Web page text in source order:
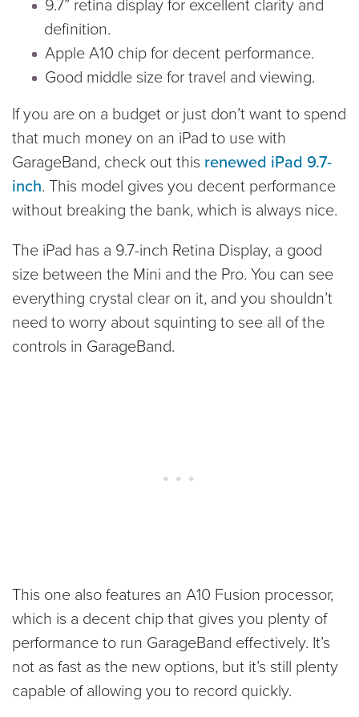
definition.
Apple A10 chip for decent performance.
Good middle size for travel and viewing.
If you are on a budget or just don’t want to spend
that much money on an iPad to use with
GarageBand, check out this renewed iPad 9.7-
inch. This model gives you decent performance
without breaking the bank, which is always nice.
The iPad has a 9.7-inch Retina Display, a good
size between the Mini and the Pro. You can see
everything crystal clear on it, and you shouldn’t
need to worry about squinting to see all of the
controls in GarageBand.
This one also features an A10 Fusion processor,
which is a decent chip that gives you plenty of
performance to run GarageBand effectively. It’s
not as fast as the new options, but it’s still plenty
capable of allowing you to record quickly.